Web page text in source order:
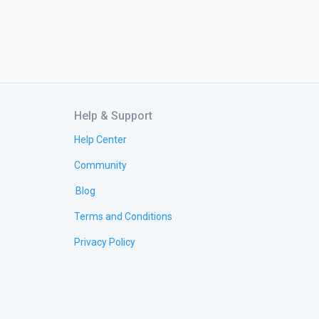
Help & Support
Help Center
Community
Blog
Terms and Conditions
Privacy Policy